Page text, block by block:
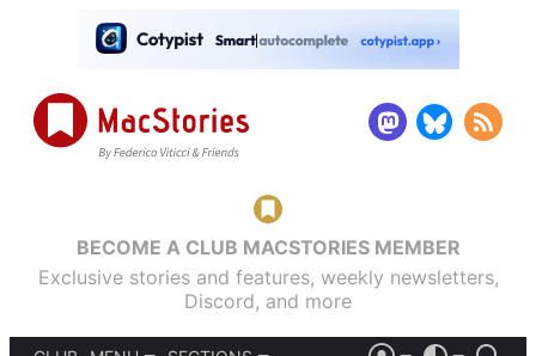
BECOME A CLUB MACSTORIES MEMBER
Exclusive stories and features, weekly newsletters,
Discord, and more